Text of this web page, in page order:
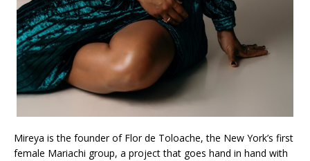
Mireya is the founder of Flor de Toloache, the New York’s first
female Mariachi group, a project that goes hand in hand with